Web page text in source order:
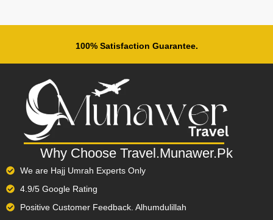
100% Satisfaction Guarantee.
Why Choose Travel.Munawer.Pk
We are Hajj Umrah Experts Only
4.9/5 Google Rating
Positive Customer Feedback. Alhumdulillah